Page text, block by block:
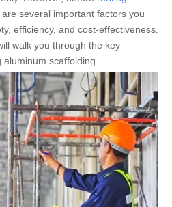
are several important factors you
efficiency, and cost-effectiveness.
walk you through the key
scaffolding.